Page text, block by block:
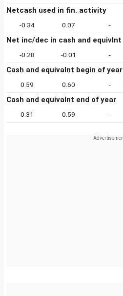
Netcash used in fin. activity
-0.34 0.07 -
Net inc/dec in cash and equivlnt
-0.28 -0.01 -
Cash and equivalnt begin of year
0.59 0.60 -
Cash and equivalnt end of year
0.31 0.59 -